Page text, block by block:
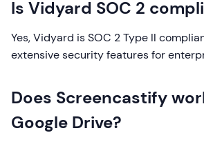
Is Vidyard SOC 2
Yes, Vidyard is SOC 2 Type II
extensive security features for
Does Screencastify
Google Drive?